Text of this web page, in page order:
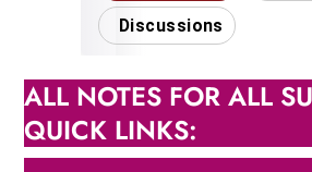
ALL NOTES FOR ALL
QUICK LINKS: